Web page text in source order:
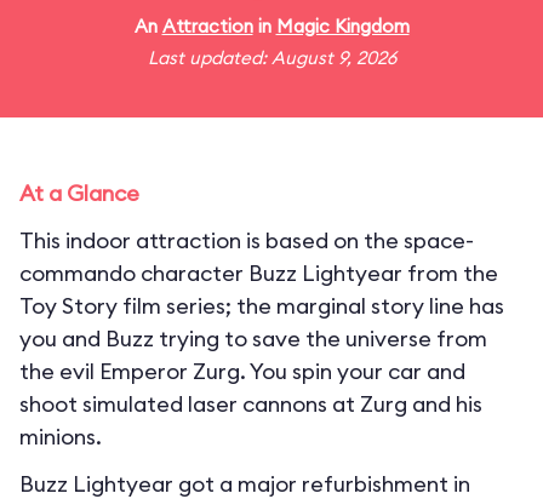
An Attractionin Magic Kingdom
Last updated: August 9, 2026
At a Glance
This indoor attraction is based on the space-
commando character Buzz Lightyear from the
Toy Story film series; the marginal story line has
you and Buzz trying to save the universe from
the evil Emperor Zurg. You spin your car and
shoot simulated laser cannons at Zurg and his
minions.
Buzz Lightyear got a major refurbishment in